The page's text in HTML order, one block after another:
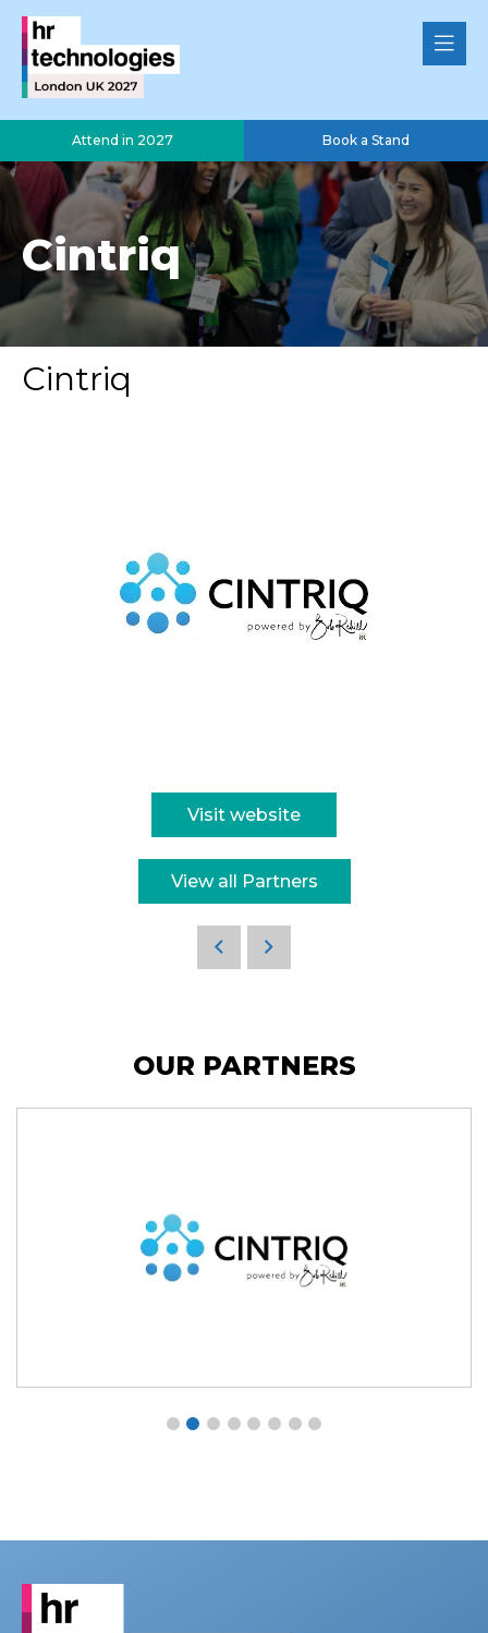
Attend in 2027 Book a Stand
Cintriq
Cintriq
Visit website
View all Partners
OUR PARTNERS